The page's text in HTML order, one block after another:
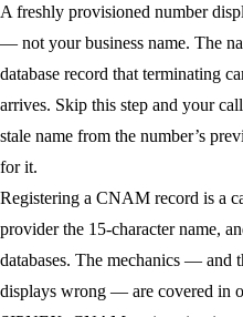
A freshly provisioned number
— not your business name. The
database record that terminating
arrives. Skip this step and your
stale name from the number’s
for it.
Registering a CNAM record is a
provider the 15-character name,
databases. The mechanics — and
displays wrong — are covered in